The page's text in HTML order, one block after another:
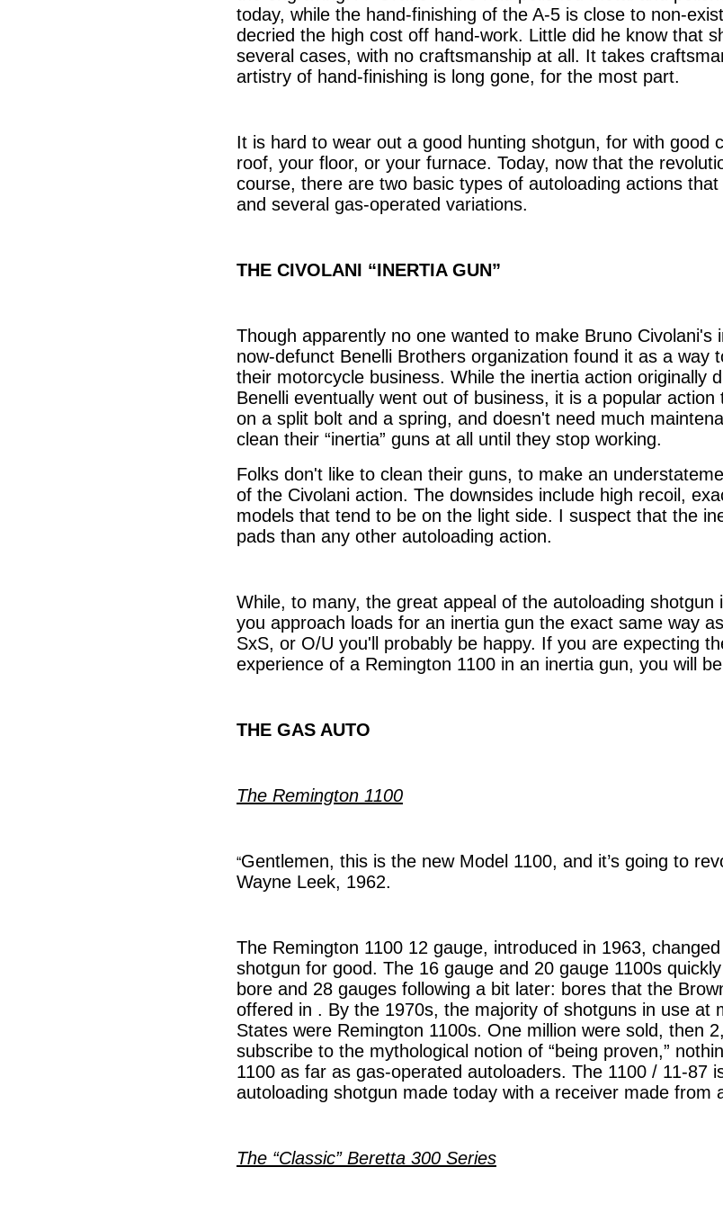
today, while the hand-finishing of the A-5 is close to non-
decried the high cost off hand-work. Little did he know that
several cases, with no craftsmanship at all. It takes
artistry of hand-finishing is long gone, for the most part.
It is hard to wear out a good hunting shotgun, for with good
roof, your floor, or your furnace. Today, now that the
course, there are two basic types of autoloading actions that
and several gas-operated variations.
THE CIVOLANI “INERTIA GUN”
Though apparently no one wanted to make Bruno Civolani's
now-defunct Benelli Brothers organization found it as a
their motorcycle business. While the inertia action originally
Benelli eventually went out of business, it is a popular
on a split bolt and a spring, and doesn't need much
clean their “inertia” guns at all until they stop working.
Folks don't like to clean their guns, to make an
of the Civolani action. The downsides include high recoil,
models that tend to be on the light side. I suspect that the
pads than any other autoloading action.
While, to many, the great appeal of the autoloading
you approach loads for an inertia gun the exact same way
SxS, or O/U you'll probably be happy. If you are expecting
experience of a Remington 1100 in an inertia gun, you will
THE GAS AUTO
The Remington 1100
“Gentlemen, this is the new Model 1100, and it’s going to
Wayne Leek, 1962.
The Remington 1100 12 gauge, introduced in 1963,
shotgun for good. The 16 gauge and 20 gauge 1100s
bore and 28 gauges following a bit later: bores that the
offered in . By the 1970s, the majority of shotguns in use at
States were Remington 1100s. One million were sold, then
subscribe to the mythological notion of “being proven,”
1100 as far as gas-operated autoloaders. The 1100 / 11-87
autoloading shotgun made today with a receiver made from
The “Classic” Beretta 300 Series